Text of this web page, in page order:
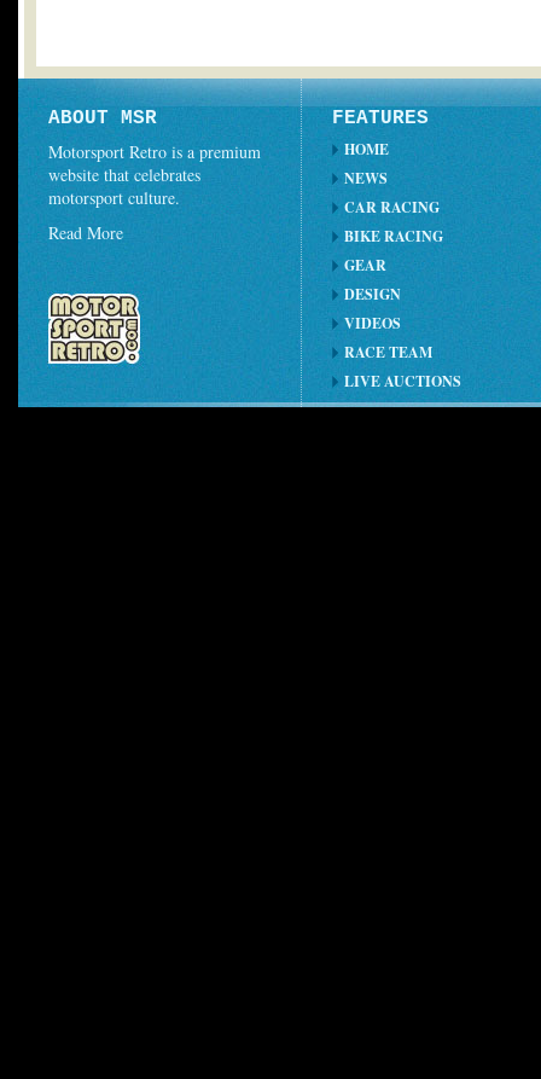
ABOUT MSR
Motorsport Retro is a premium
website that celebrates
motorsport culture.
Read More
FEATURES
HOME
NEWS
CAR RACING
BIKE RACING
GEAR
DESIGN
VIDEOS
RACE TEAM
LIVE AUCTIONS